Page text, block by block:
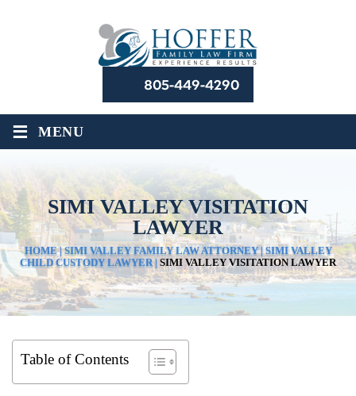
805-449-4290
≡ MENU
SIMI VALLEY VISITATION
LAWYER
HOME|SIMI VALLEY FAMILY LAW ATTORNEY|SIMI VALLEY
CHILD CUSTODY LAWYER| SIMI VALLEY VISITATION LAWYER
Table of Contents